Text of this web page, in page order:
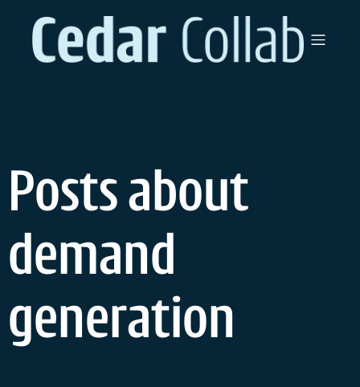
content
Posts about
demand
generation